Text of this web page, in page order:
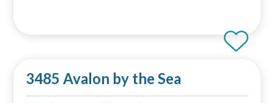
3485 Avalon by the Sea